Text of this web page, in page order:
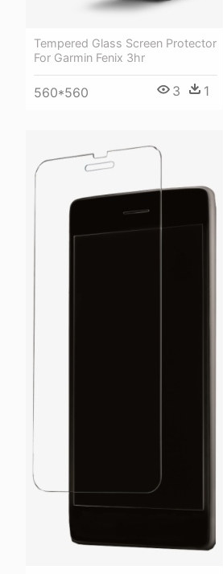
Tempered Glass Screen Protector
For Garmin Fenix 3hr
560*560 3 1